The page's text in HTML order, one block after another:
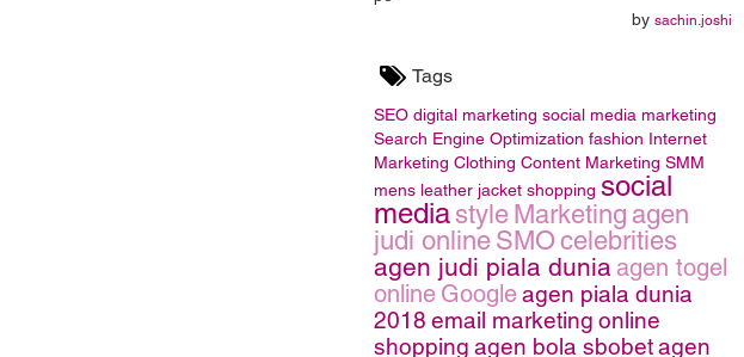
by sachin.joshi
Tags
SEO digital marketing social media marketing
Search Engine Optimization fashion Internet
Marketing Clothing Content Marketing SMM
mens leather jacket shopping social
mediastyle Marketing agen
judi online SMOcelebrities
agen judi piala duniaagen togel
online Googleagen piala dunia
2018 email marketing online
shopping agen bola sbobetagen